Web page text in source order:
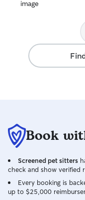
Book
Screened pet sitters
check and show verified
Every booking is
up to $25,000